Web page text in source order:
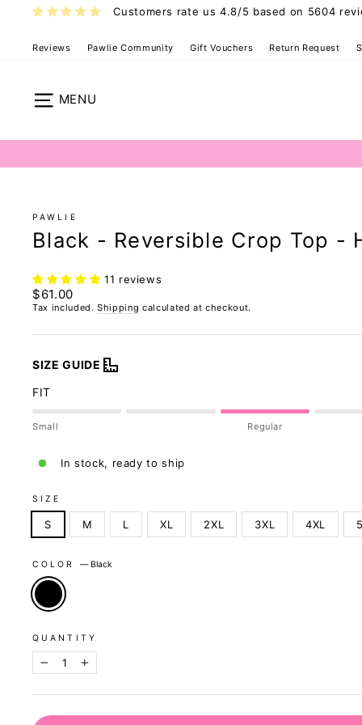
Customers rate us 4.8/5 based on 5604
Reviews Pawlie Community Gift Vouchers Return Request
Site navigation
PAWLIE
Black - Reversible Crop Top -
11 reviews
Regular
price
$61.00
Tax included.Shipping calculated at checkout.
SIZE GUIDE
FIT
Small Regular
In stock, ready to ship
SIZE
S M L XL 2XL 3XL 4XL
COLOR — Black
QUANTITY
− +